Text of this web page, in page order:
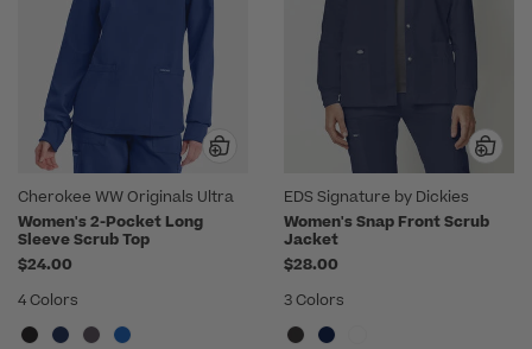
Cherokee WW Originals Ultra
Women's 2-Pocket Long
Sleeve Scrub Top
$24.00
4 Colors
EDS Signature by Dickies
Women's Snap Front Scrub
Jacket
$28.00
3 Colors